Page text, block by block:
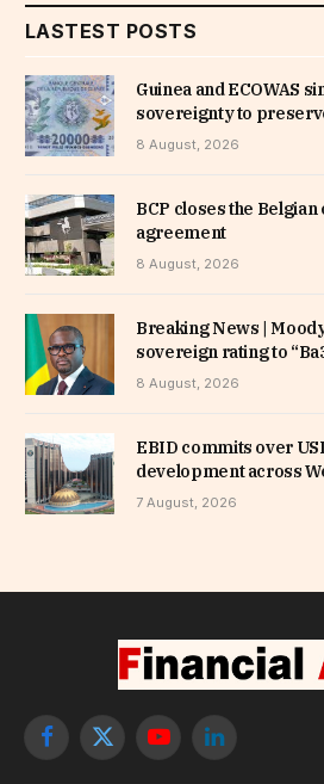
LASTEST POSTS
Guinea and ECOWAS
sovereignty to
8 August, 2026
BCP closes the
agreement
8 August, 2026
Breaking News |
sovereign rating to
8 August, 2026
EBID commits over
development across
7 August, 2026
Facebook
X
YouTubeLinkedIn